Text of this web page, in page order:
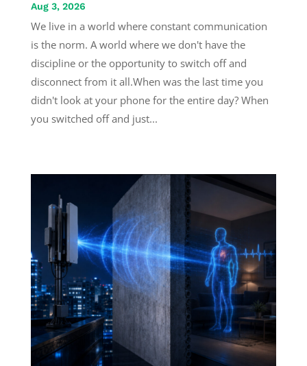
Aug 3, 2026
We live in a world where constant communication
is the norm. A world where we don't have the
discipline or the opportunity to switch off and
disconnect from it all.When was the last time you
didn't look at your phone for the entire day? When
you switched off and just...